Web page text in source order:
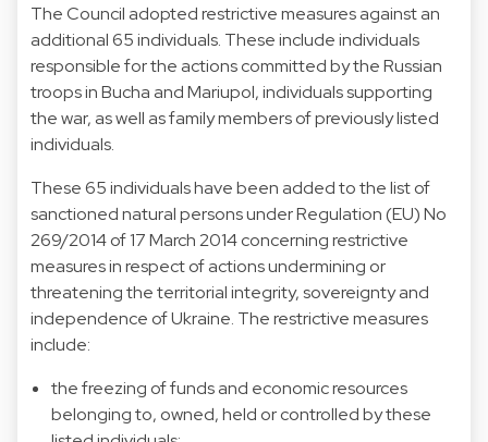
The Council adopted restrictive measures against an
additional 65 individuals. These include individuals
responsible for the actions committed by the Russian
troops in Bucha and Mariupol, individuals supporting
the war, as well as family members of previously listed
individuals.
These 65 individuals have been added to the list of
sanctioned natural persons under Regulation (EU) No
269/2014 of 17 March 2014 concerning restrictive
measures in respect of actions undermining or
threatening the territorial integrity, sovereignty and
independence of Ukraine. The restrictive measures
include:
the freezing of funds and economic resources
belonging to, owned, held or controlled by these